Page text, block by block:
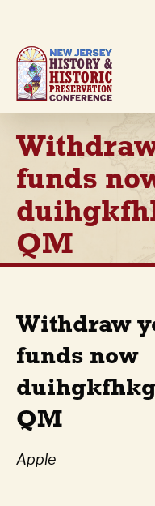
main
content
funds
QM
Withdraw
funds now
QM
Apple